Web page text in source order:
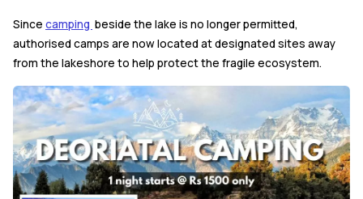
Since camping beside the lake is no longer permitted,
authorised camps are now located at designated sites away
from the lakeshore to help protect the fragile ecosystem.